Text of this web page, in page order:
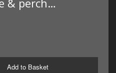
& perch…
Add to Basket